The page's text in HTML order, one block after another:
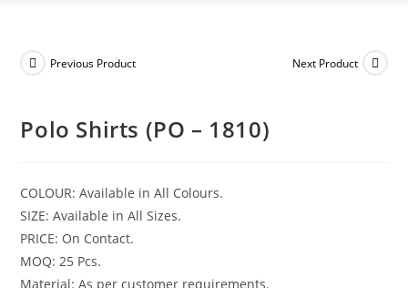
Previous Product Next Product
Polo Shirts (PO – 1810)
COLOUR: Available in All Colours.
SIZE: Available in All Sizes.
PRICE: On Contact.
MOQ: 25 Pcs.
Material: As per customer requirements.